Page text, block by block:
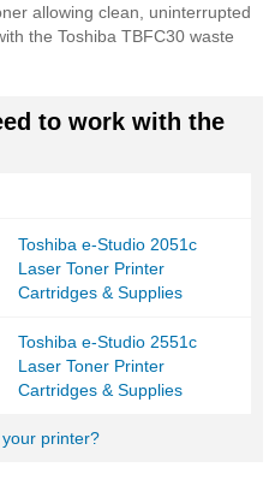
allowing clean, uninterrupted
the Toshiba TBFC30 waste
to work with the
Toshiba e-Studio 2051c
Laser Toner Printer
Cartridges & Supplies
Toshiba e-Studio 2551c
Laser Toner Printer
Cartridges & Supplies
printer?